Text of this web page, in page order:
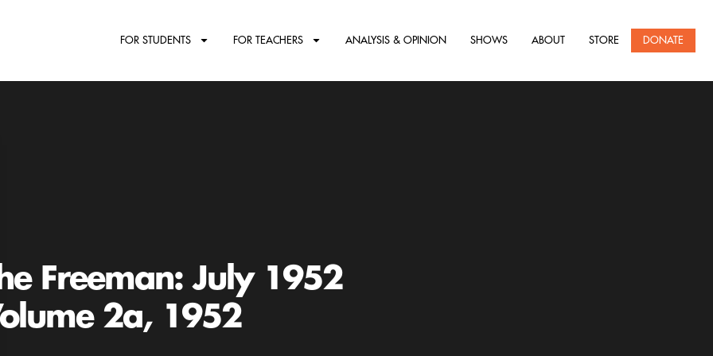
FOR STUDENTS FOR TEACHERS ANALYSIS & OPINION SHOWS ABOUT STORE DONATE
Freeman: July 1952
2a, 1952